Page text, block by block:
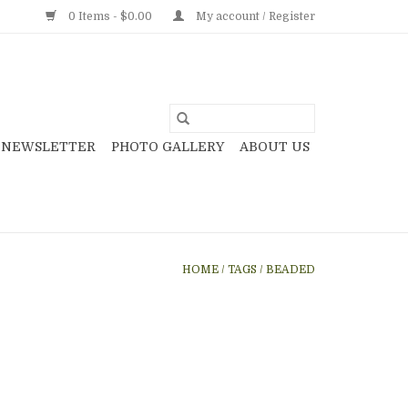
0 Items - $0.00 My account / Register
NEWSLETTER PHOTO GALLERY ABOUT US
HOME / TAGS / BEADED